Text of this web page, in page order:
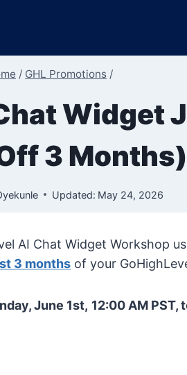
/ GHL Promotions /
Widget
3 Months)
Updated: May 24, 2026
AI Chat Widget Workshop
3 months of your
June 1st, 12:00 AM PST,